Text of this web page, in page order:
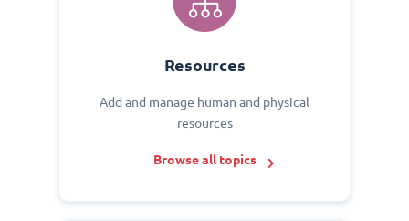
Resources
Add and manage human and physical
resources
Browse all topics